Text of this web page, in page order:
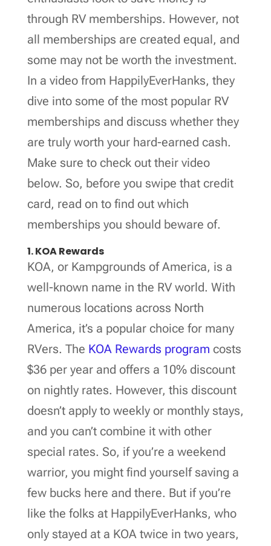
through RV memberships. However, not
all memberships are created equal, and
some may not be worth the investment.
In a video from HappilyEverHanks, they
dive into some of the most popular RV
memberships and discuss whether they
are truly worth your hard-earned cash.
Make sure to check out their video
below. So, before you swipe that credit
card, read on to find out which
memberships you should beware of.
1. KOA Rewards
KOA, or Kampgrounds of America, is a
well-known name in the RV world. With
numerous locations across North
America, it’s a popular choice for many
RVers. The KOA Rewards program costs
$36 per year and offers a 10% discount
on nightly rates. However, this discount
doesn’t apply to weekly or monthly stays,
and you can’t combine it with other
special rates. So, if you’re a weekend
warrior, you might find yourself saving a
few bucks here and there. But if you’re
like the folks at HappilyEverHanks, who
only stayed at a KOA twice in two years,